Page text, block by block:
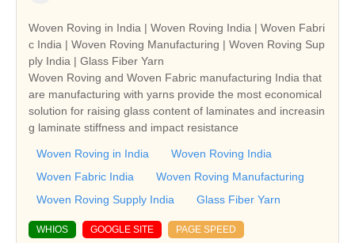
Woven Roving in India | Woven Roving India | Woven Fabri
c India | Woven Roving Manufacturing | Woven Roving Sup
ply India | Glass Fiber Yarn
Woven Roving and Woven Fabric manufacturing India that
are manufacturing with yarns provide the most economical
solution for raising glass content of laminates and increasin
g laminate stiffness and impact resistance
Woven Roving in India
Woven Roving India
Woven Fabric India
Woven Roving Manufacturing
Woven Roving Supply India
Glass Fiber Yarn
WHIOS GOOGLE SITE PAGE SPEED